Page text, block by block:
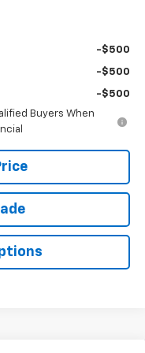
-$500
-$500
-$500
Buyers When